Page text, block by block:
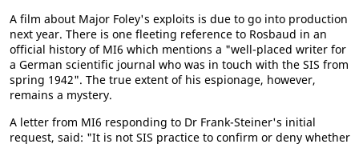
A film about Major Foley's exploits is due to go into production
next year. There is one fleeting reference to Rosbaud in an
official history of MI6 which mentions a "well-placed writer for
a German scientific journal who was in touch with the SIS from
spring 1942". The true extent of his espionage, however,
remains a mystery.
A letter from MI6 responding to Dr Frank-Steiner's initial
request, said: "It is not SIS practice to confirm or deny whether